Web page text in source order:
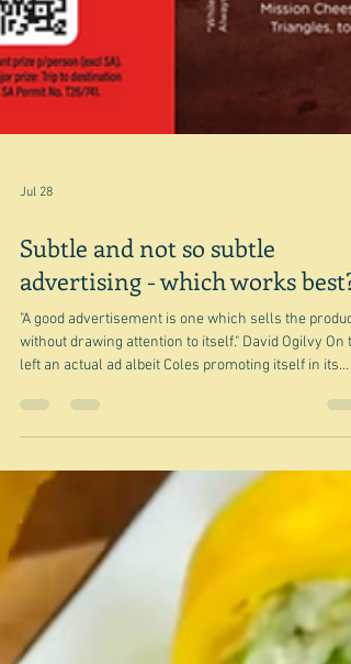
Jul 28
Subtle and not so subtle
advertising - which works best?
"A good advertisement is one which sells the product
without drawing attention to itself." David Ogilvy On the